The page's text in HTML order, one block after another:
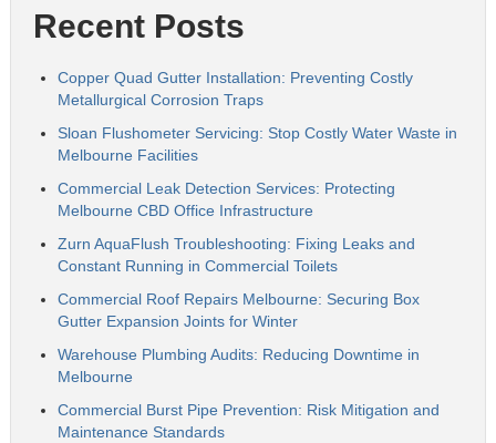
Recent Posts
Copper Quad Gutter Installation: Preventing Costly
Metallurgical Corrosion Traps
Sloan Flushometer Servicing: Stop Costly Water Waste in
Melbourne Facilities
Commercial Leak Detection Services: Protecting
Melbourne CBD Office Infrastructure
Zurn AquaFlush Troubleshooting: Fixing Leaks and
Constant Running in Commercial Toilets
Commercial Roof Repairs Melbourne: Securing Box
Gutter Expansion Joints for Winter
Warehouse Plumbing Audits: Reducing Downtime in
Melbourne
Commercial Burst Pipe Prevention: Risk Mitigation and
Maintenance Standards